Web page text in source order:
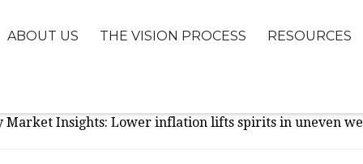
ABOUT US THE VISION PROCESS RESOURCES